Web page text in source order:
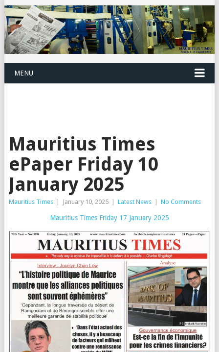
MENU
Mauritius Times
ePaper Friday 10
January 2025
Mauritius Times January 10, 2025 Latest News No Comments
Mauritius Times Friday 17 January 2025